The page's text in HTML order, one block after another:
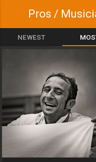
Pros /
NEWEST